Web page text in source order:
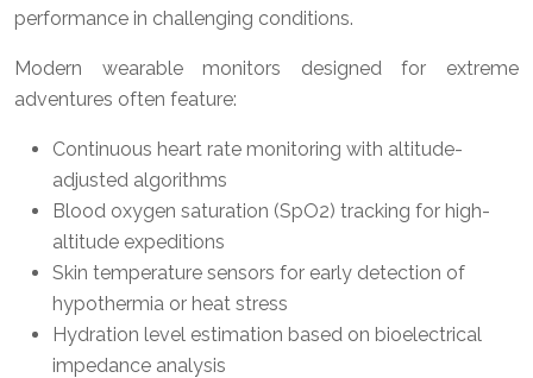
performance in challenging conditions.
Modern wearable monitors designed for extreme
adventures often feature:
Continuous heart rate monitoring with altitude-
adjusted algorithms
Blood oxygen saturation (SpO2) tracking for high-
altitude expeditions
Skin temperature sensors for early detection of
hypothermia or heat stress
Hydration level estimation based on bioelectrical
impedance analysis